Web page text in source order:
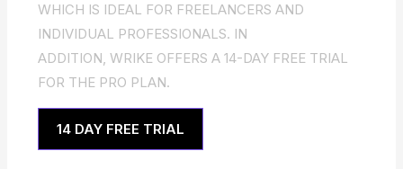
WHICH IS IDEAL FOR FREELANCERS AND
INDIVIDUAL PROFESSIONALS. IN
ADDITION, WRIKE OFFERS A 14-DAY FREE TRIAL
FOR THE PRO PLAN.
14 DAY FREE TRIAL